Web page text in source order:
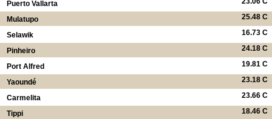
Puerto Vallarta
25.48 C
Mulatupo
16.73 C
Selawik
24.18 C
Pinheiro
19.81 C
Port Alfred
23.18 C
Yaoundé
23.66 C
Carmelita
18.46 C
Tippi